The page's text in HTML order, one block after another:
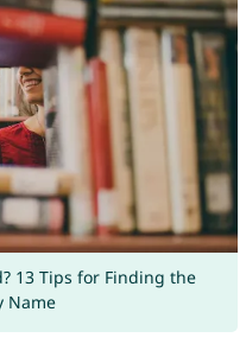
13 Tips for Finding the
Name